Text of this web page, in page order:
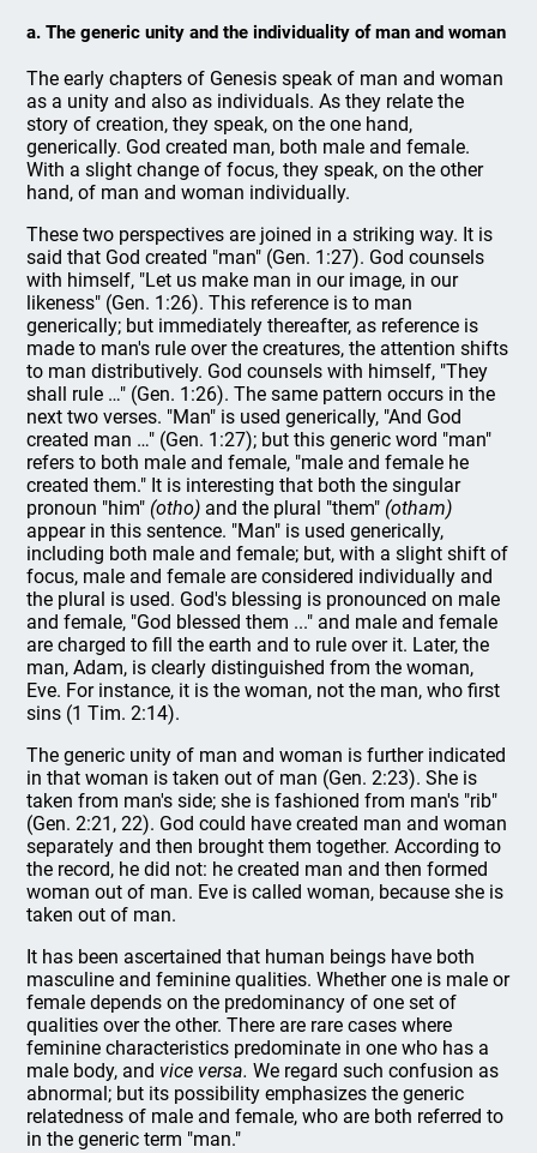
a. The generic unity and the individuality of man and woman
The early chapters of Genesis speak of man and woman
as a unity and also as individuals. As they relate the
story of creation, they speak, on the one hand,
generically. God created man, both male and female.
With a slight change of focus, they speak, on the other
hand, of man and woman individually.
These two perspectives are joined in a striking way. It is
said that God created "man" (Gen. 1:27). God counsels
with himself, "Let us make man in our image, in our
likeness" (Gen. 1:26). This reference is to man
generically; but immediately thereafter, as reference is
made to man's rule over the creatures, the attention shifts
to man distributively. God counsels with himself, "They
shall rule …" (Gen. 1:26). The same pattern occurs in the
next two verses. "Man" is used generically, "And God
created man …" (Gen. 1:27); but this generic word "man"
refers to both male and female, "male and female he
created them." It is interesting that both the singular
pronoun "him" (otho) and the plural "them" (otham)
appear in this sentence. "Man" is used generically,
including both male and female; but, with a slight shift of
focus, male and female are considered individually and
the plural is used. God's blessing is pronounced on male
and female, "God blessed them ..." and male and female
are charged to fill the earth and to rule over it. Later, the
man, Adam, is clearly distinguished from the woman,
Eve. For instance, it is the woman, not the man, who first
sins (1 Tim. 2:14).
The generic unity of man and woman is further indicated
in that woman is taken out of man (Gen. 2:23). She is
taken from man's side; she is fashioned from man's "rib"
(Gen. 2:21, 22). God could have created man and woman
separately and then brought them together. According to
the record, he did not: he created man and then formed
woman out of man. Eve is called woman, because she is
taken out of man.
It has been ascertained that human beings have both
masculine and feminine qualities. Whether one is male or
female depends on the predominancy of one set of
qualities over the other. There are rare cases where
feminine characteristics predominate in one who has a
male body, and vice versa. We regard such confusion as
abnormal; but its possibility emphasizes the generic
relatedness of male and female, who are both referred to
in the generic term "man."